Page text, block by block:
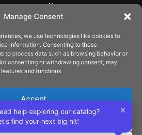
Manage Consent
we use technologies like cookies to
information. Consenting to these
to process data such as browsing behavior or
consenting or withdrawing consent, may
and functions.
Accept
Deny
News
Our Team
Contact Us
help exploring our catalog?
find your next big hit!
×